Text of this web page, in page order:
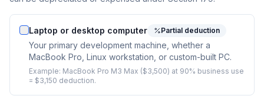
Laptop or desktop computer Partial deduction
Your primary development machine, whether a
MacBook Pro, Linux workstation, or custom-built PC.
Example: MacBook Pro M3 Max ($3,500) at 90% business use
= $3,150 deduction.